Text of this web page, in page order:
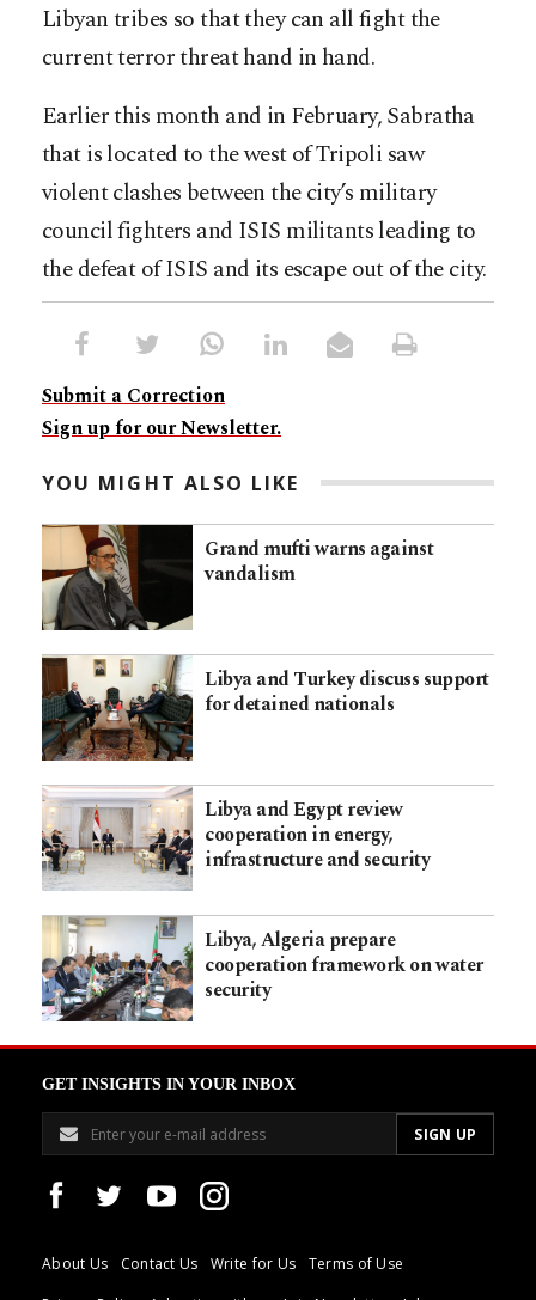
Libyan tribes so that they can all fight the
current terror threat hand in hand.
Earlier this month and in February, Sabratha
that is located to the west of Tripoli saw
violent clashes between the city’s military
council fighters and ISIS militants leading to
the defeat of ISIS and its escape out of the city.
Submit a Correction
Sign up for our Newsletter.
YOU MIGHT ALSO LIKE
Grand mufti warns against
vandalism
Libya and Turkey discuss support
for detained nationals
Libya and Egypt review
cooperation in energy,
infrastructure and security
Libya, Algeria prepare
cooperation framework on water
security
GET INSIGHTS IN YOUR INBOX
About Us Contact Us Write for Us
Terms of Use